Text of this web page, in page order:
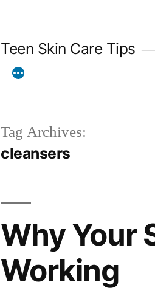
Teen Skin Care Tips
Tag Archives:
cleansers
Why Your
Working